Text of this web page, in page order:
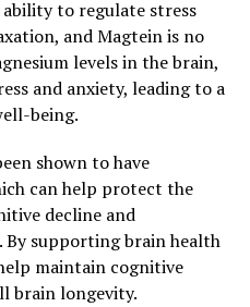
to regulate stress
and Magtein is no
levels in the brain,
and anxiety, leading to a
being.
shown to have
can help protect the
decline and
By supporting brain health
maintain cognitive
brain longevity.